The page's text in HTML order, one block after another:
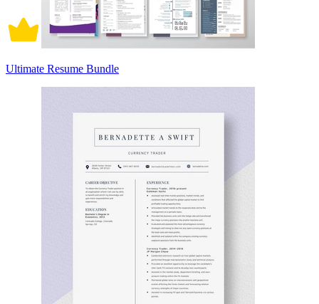
Ultimate Resume Bundle